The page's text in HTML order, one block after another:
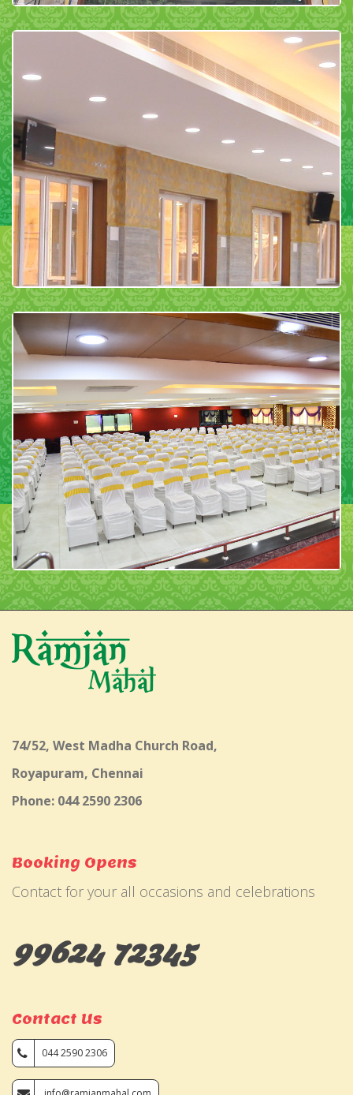
74/52, West Madha Church Road,
Royapuram, Chennai
Phone: 044 2590 2306
Booking Opens
Contact for your all occasions and celebrations
99624 72345
Contact Us
044 2590 2306